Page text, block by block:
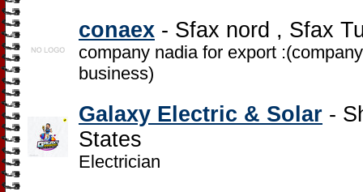
conaex - Sfax nord , Sfax
company nadia for export
business)
Galaxy Electric & Solar -
States
Electrician